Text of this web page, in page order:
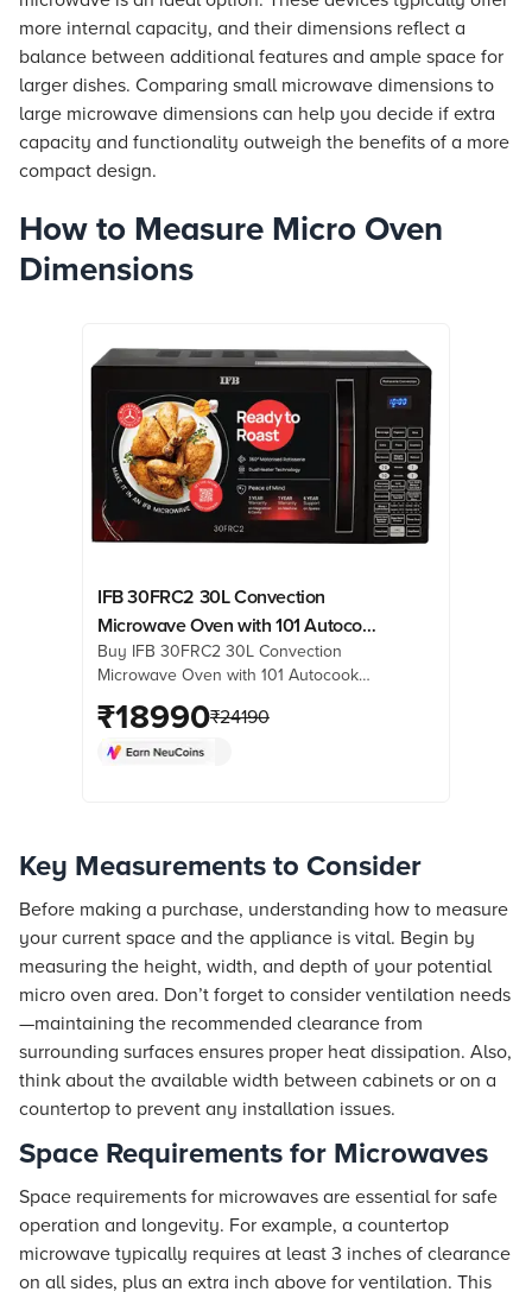
IFB 30FRC2 30L Convection
Microwave Oven with 101 Autocook
Menus (Black Floral)
Buy IFB 30FRC2 30L Convection
Microwave Oven with 101 Autocook
prices from Croma. Check product
details, reviews & more. Shop now!
₹18990₹24190
more internal capacity, and their dimensions reflect a
balance between additional features and ample space for
larger dishes. Comparing small microwave dimensions to
large microwave dimensions can help you decide if extra
capacity and functionality outweigh the benefits of a more
compact design.
How to Measure Micro Oven
Dimensions
Key Measurements to Consider
Before making a purchase, understanding how to measure
your current space and the appliance is vital. Begin by
measuring the height, width, and depth of your potential
micro oven area. Don’t forget to consider ventilation needs
—maintaining the recommended clearance from
surrounding surfaces ensures proper heat dissipation. Also,
think about the available width between cabinets or on a
countertop to prevent any installation issues.
Space Requirements for Microwaves
Space requirements for microwaves are essential for safe
operation and longevity. For example, a countertop
microwave typically requires at least 3 inches of clearance
on all sides, plus an extra inch above for ventilation. This